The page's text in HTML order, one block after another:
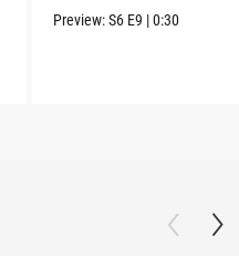
Preview:S6 E9 |0:30